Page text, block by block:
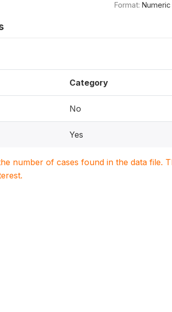
Format: Numeric
Category
No
Yes
number of cases found in the data file.